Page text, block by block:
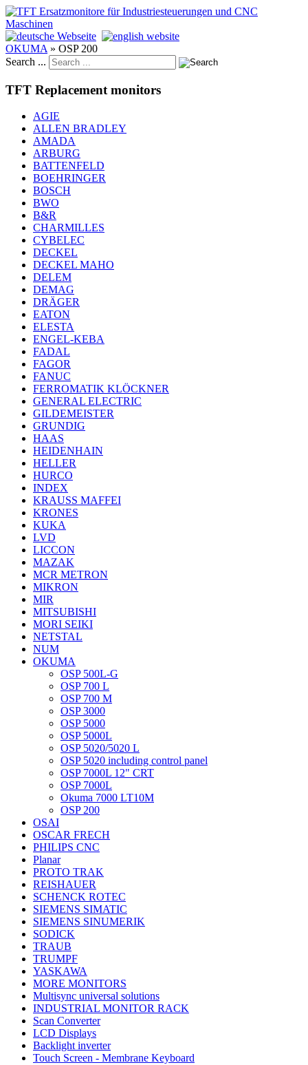
OKUMA » OSP 200
Search ...
TFT Replacement monitors
AGIE
ALLEN BRADLEY
AMADA
ARBURG
BATTENFELD
BOEHRINGER
BOSCH
BWO
B&R
CHARMILLES
CYBELEC
DECKEL
DECKEL MAHO
DELEM
DEMAG
DRÄGER
EATON
ELESTA
ENGEL-KEBA
FADAL
FAGOR
FANUC
FERROMATIK KLÖCKNER
GENERAL ELECTRIC
GILDEMEISTER
GRUNDIG
HAAS
HEIDENHAIN
HELLER
HURCO
INDEX
KRAUSS MAFFEI
KRONES
KUKA
LVD
LICCON
MAZAK
MCR METRON
MIKRON
MIR
MITSUBISHI
MORI SEIKI
NETSTAL
NUM
OKUMA
OSP 500L-G
OSP 700 L
OSP 700 M
OSP 3000
OSP 5000
OSP 5000L
OSP 5020/5020 L
OSP 5020 including control panel
OSP 7000L 12" CRT
OSP 7000L
Okuma 7000 LT10M
OSP 200
OSAI
OSCAR FRECH
PHILIPS CNC
Planar
PROTO TRAK
REISHAUER
SCHENCK ROTEC
SIEMENS SIMATIC
SIEMENS SINUMERIK
SODICK
TRAUB
TRUMPF
YASKAWA
MORE MONITORS
Multisync universal solutions
INDUSTRIAL MONITOR RACK
Scan Converter
LCD Displays
Backlight inverter
Touch Screen - Membrane Keyboard